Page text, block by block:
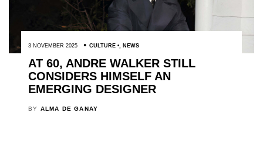
3 NOVEMBER 2025 CULTURE , NEWS
AT 60, ANDRE WALKER STILL
CONSIDERS HIMSELF AN
EMERGING DESIGNER
BY ALMA DE GANAY